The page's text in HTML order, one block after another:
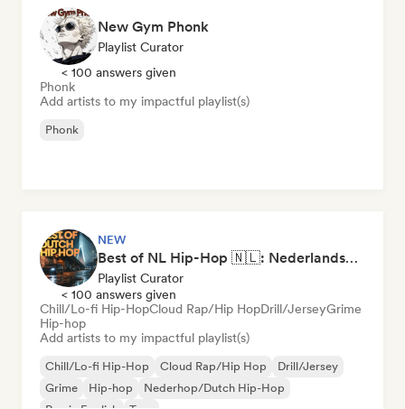
New Gym Phonk
Playlist Curator
< 100 answers given
Phonk
Add artists to my impactful playlist(s)
Phonk
NEW
Best of NL Hip-Hop 🇳🇱: Nederlandse Rap & Dutch Hip-Hop Hits
Playlist Curator
< 100 answers given
Chill/Lo-fi Hip-HopCloud Rap/Hip HopDrill/JerseyGrime
Hip-hop
Add artists to my impactful playlist(s)
Chill/Lo-fi Hip-Hop Cloud Rap/Hip Hop
Drill/Jersey
Grime
Hip-hop
Nederhop/Dutch Hip-Hop